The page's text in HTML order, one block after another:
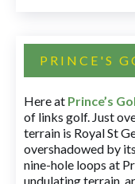
PRINCE'S
Here at Prince’s
of links golf. Just
terrain is Royal St
overshadowed by
nine-hole loops at
undulating terrain,